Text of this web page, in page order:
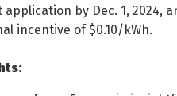
by Dec. 1, 2024,
incentive of $0.10/kWh.